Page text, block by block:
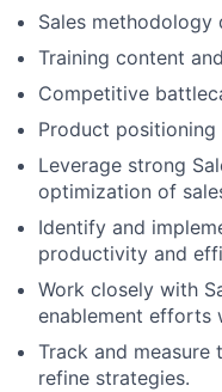
Sales
Training content
Competitive
Product
Leverage strong
optimization of
Identify and
productivity and
Work closely with
enablement efforts
Track and
refine strategies.